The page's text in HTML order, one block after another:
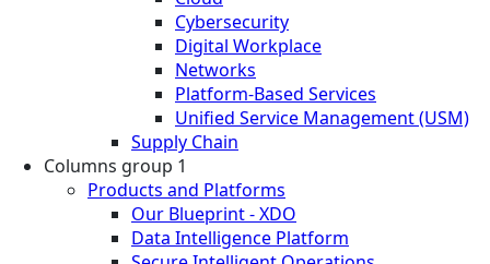
Cybersecurity
Digital Workplace
Networks
Platform-Based Services
Unified Service Management (USM)
Supply Chain
Columns group 1
Products and Platforms
Our Blueprint - XDO
Data Intelligence Platform